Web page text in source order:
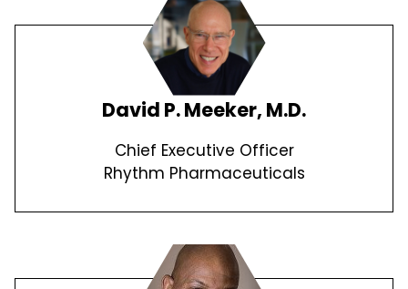
David P. Meeker, M.D.
Chief Executive Officer
Rhythm Pharmaceuticals